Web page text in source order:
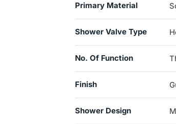
Primary Material
Shower Valve Type
No. Of Function
Finish
Shower Design